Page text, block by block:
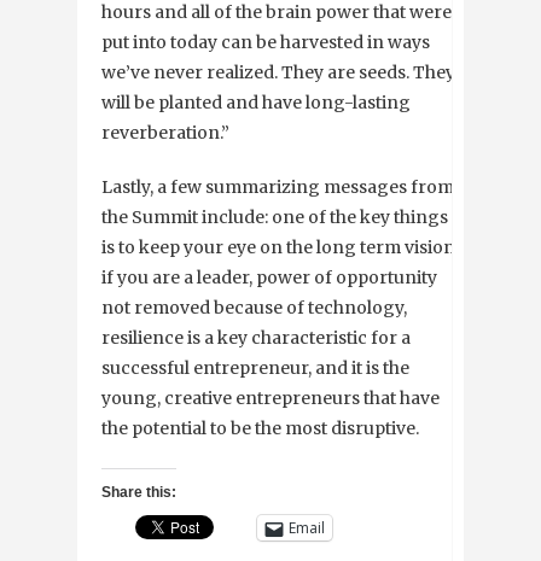
hours and all of the brain power that were
put into today can be harvested in ways
we’ve never realized. They are seeds. They
will be planted and have long-lasting
reverberation.”
Lastly, a few summarizing messages from
the Summit include: one of the key things
is to keep your eye on the long term vision
if you are a leader, power of opportunity
not removed because of technology,
resilience is a key characteristic for a
successful entrepreneur, and it is the
young, creative entrepreneurs that have
the potential to be the most disruptive.
Share this:
Email